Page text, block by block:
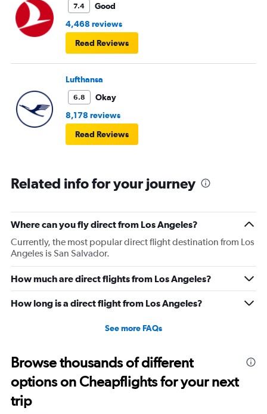
7.4
Good
4,468 reviews
Read Reviews
Lufthansa
6.8
Okay
8,178 reviews
Read Reviews
Related info for your journey
Where can you fly direct from Los Angeles?
Currently, the most popular direct flight destination from Los
Angeles is San Salvador.
How much are direct flights from Los Angeles?
How long is a direct flight from Los Angeles?
See more FAQs
Browse thousands of different
options on Cheapflights for your next
trip